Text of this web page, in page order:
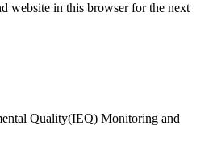
website in this browser for the next
Quality(IEQ) Monitoring and